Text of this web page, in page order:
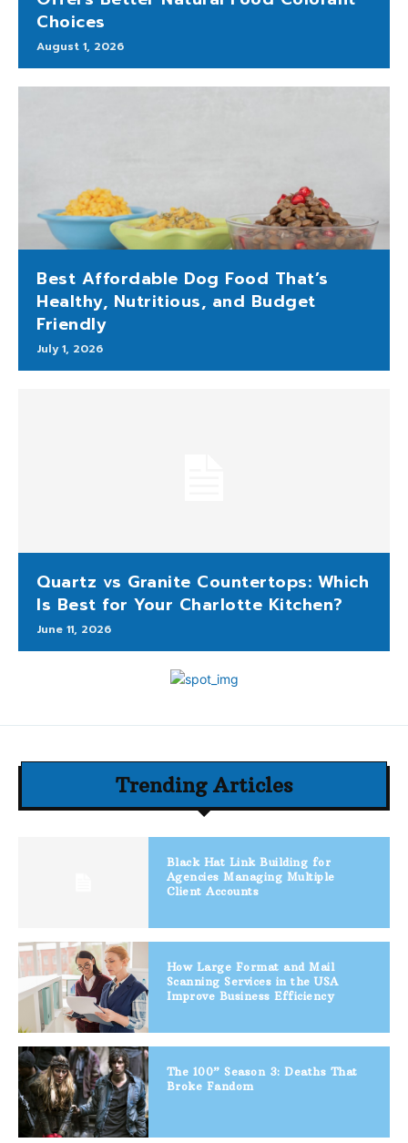
Choices
August 1, 2026
Best Affordable Dog Food That’s
Healthy, Nutritious, and Budget
Friendly
July 1, 2026
Quartz vs Granite Countertops: Which
Is Best for Your Charlotte Kitchen?
June 11, 2026
Trending Articles
Black Hat Link Building for
Agencies Managing Multiple
Client Accounts
How Large Format and Mail
Scanning Services in the USA
Improve Business Efficiency
The 100” Season 3: Deaths That
Broke Fandom